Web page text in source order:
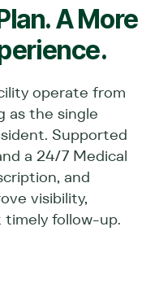
A More
operate from
as the single
Supported
a 24/7 Medical
and
visibility,
timely follow-up.